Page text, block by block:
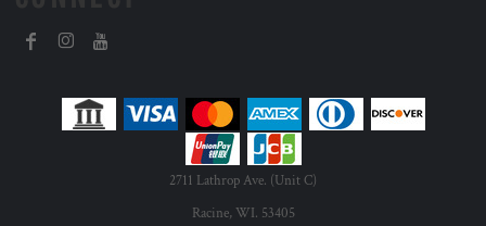
2711 Lathrop Ave. (Unit C)
Racine, WI. 53405